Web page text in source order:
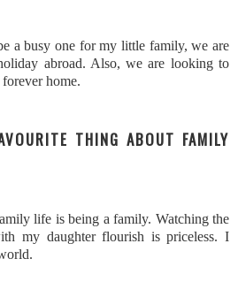
a busy one for my little family, we are
abroad. Also, we are looking to
home.
THING ABOUT FAMILY
life is being a family. Watching the
my daughter flourish is priceless. I